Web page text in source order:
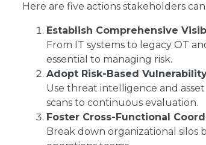
Here are five actions stakeholders
Establish Comprehensive
From IT systems to legacy OT
essential to managing risk.
Adopt Risk-Based
Use threat intelligence and
scans to continuous evaluation.
Foster Cross-Functional
Break down organizational silos